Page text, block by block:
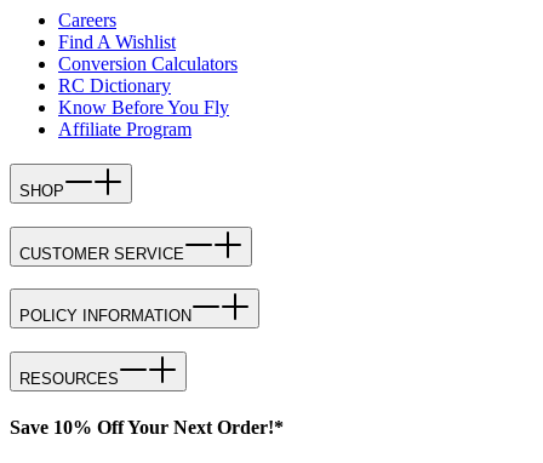
Careers
Find A Wishlist
Conversion Calculators
RC Dictionary
Know Before You Fly
Affiliate Program
SHOP
CUSTOMER SERVICE
POLICY INFORMATION
RESOURCES
Save 10% Off Your Next Order!*